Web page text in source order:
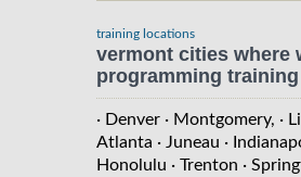
training locations
vermont cities where
programming
· Denver · Montgomery, ·
Atlanta · Juneau ·
Honolulu · Trenton ·